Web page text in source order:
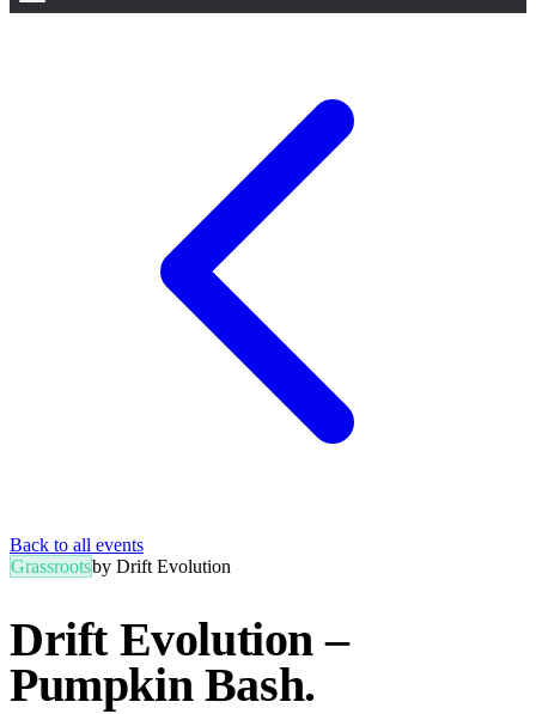
Back to all events
Grassrootsby Drift Evolution
Drift Evolution –
Pumpkin Bash.